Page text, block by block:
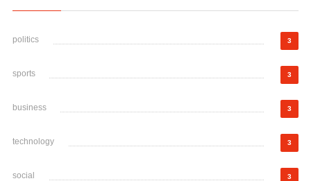
politics 3
sports 3
business 3
technology 3
social 3